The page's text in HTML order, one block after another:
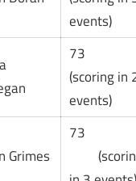
events)
73
(scoring in
events)
Grimes
73